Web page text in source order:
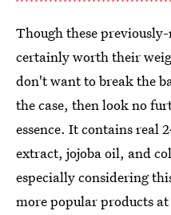
Though these
certainly worth their
don't want to break the
the case, then look no
essence. It contains real
extract, jojoba oil, and
especially considering
more popular products